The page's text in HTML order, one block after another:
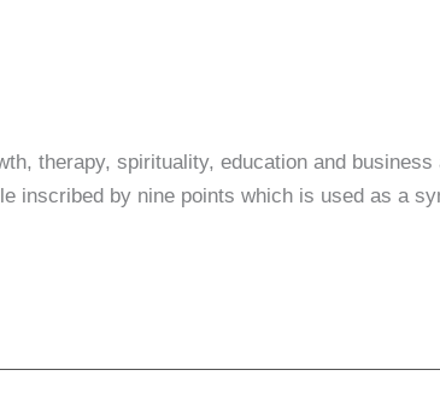
therapy, spirituality, education and
inscribed by nine points which is used as a